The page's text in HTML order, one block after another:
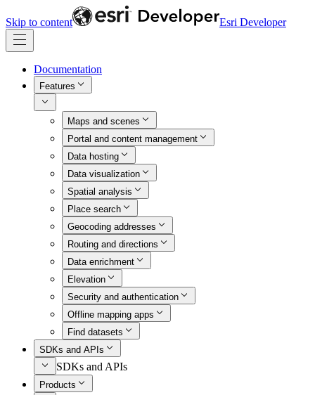
Skip to content Esri Developer
Documentation
Features
Maps and scenes
Portal and content management
Data hosting
Data visualization
Spatial analysis
Place search
Geocoding addresses
Routing and directions
Data enrichment
Elevation
Security and authentication
Offline mapping apps
Find datasets
SDKs and APIs
SDKs and APIs
Products